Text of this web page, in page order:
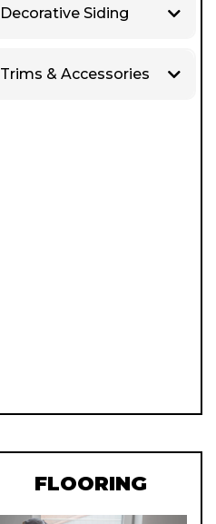
Decorative Siding
Trims & Accessories
FLOORING